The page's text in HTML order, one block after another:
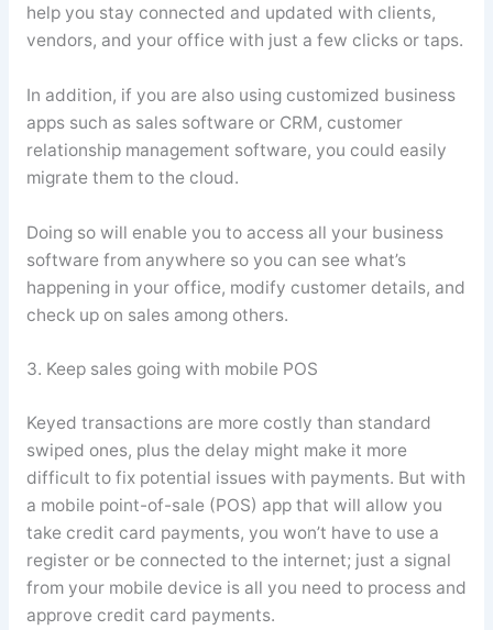
help you stay connected and updated with clients,
vendors, and your office with just a few clicks or taps.
In addition, if you are also using customized business
apps such as sales software or CRM, customer
relationship management software, you could easily
migrate them to the cloud.
Doing so will enable you to access all your business
software from anywhere so you can see what’s
happening in your office, modify customer details, and
check up on sales among others.
3. Keep sales going with mobile POS
Keyed transactions are more costly than standard
swiped ones, plus the delay might make it more
difficult to fix potential issues with payments. But with
a mobile point-of-sale (POS) app that will allow you
take credit card payments, you won’t have to use a
register or be connected to the internet; just a signal
from your mobile device is all you need to process and
approve credit card payments.